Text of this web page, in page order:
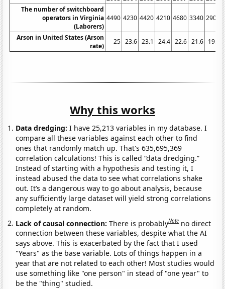
The number of switchboard
operators in Virginia
(Laborers)
4490 4230 4420 4210 4680 3340 2900
Arson in United States (Arson
rate)
25 23.6 23.1 24.4 22.6 21.6 19.5
Why this works
Data dredging: I have 25,213 variables in my database. I
compare all these variables against each other to find
ones that randomly match up. That's 635,695,369
correlation calculations! This is called “data dredging.”
Instead of starting with a hypothesis and testing it, I
instead abused the data to see what correlations shake
out. It’s a dangerous way to go about analysis, because
any sufficiently large dataset will yield strong correlations
completely at random.
Lack of causal connection:There is probablyNote no direct
connection between these variables, despite what the AI
says above. This is exacerbated by the fact that I used
"Years" as the base variable. Lots of things happen in a
year that are not related to each other! Most studies would
use something like "one person" in stead of "one year" to
be the "thing" studied.